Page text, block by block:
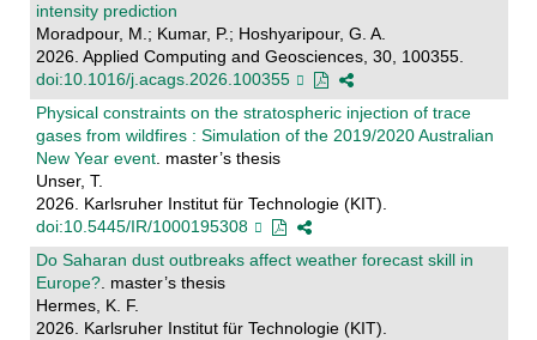
intensity prediction
Moradpour, M.; Kumar, P.; Hoshyaripour, G. A.
2026. Applied Computing and Geosciences, 30, 100355.
doi:10.1016/j.acags.2026.100355
Physical constraints on the stratospheric injection of trace
gases from wildfires : Simulation of the 2019/2020 Australian
New Year event. master’s thesis
Unser, T.
2026. Karlsruher Institut für Technologie (KIT).
doi:10.5445/IR/1000195308
Do Saharan dust outbreaks affect weather forecast skill in
Europe?. master’s thesis
Hermes, K. F.
2026. Karlsruher Institut für Technologie (KIT).